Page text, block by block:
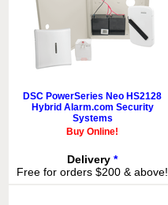
DSC PowerSeries Neo HS2128
Hybrid Alarm.com Security
Systems
Buy Online!
Delivery *
Free for orders $200 & above!